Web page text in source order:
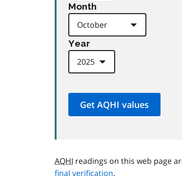
Month
Year
AQHI readings on this web page
final verification.